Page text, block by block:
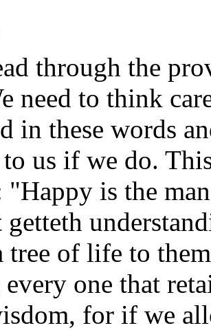
through the
need to think
in these words
us if we do.
is the
getteth
tree of life to
one that
for if we